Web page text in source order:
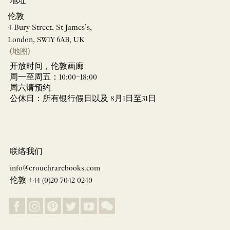
伦敦
4 Bury Street, St James’s,
London, SW1Y 6AB, UK
(地图)
开放时间，伦敦画廊
周一至周五：10:00–18:00
周六请预约
公休日：所有银行假日以及 8月1日至31日
联络我们
info@crouchrarebooks.com
伦敦 +44 (0)20 7042 0240